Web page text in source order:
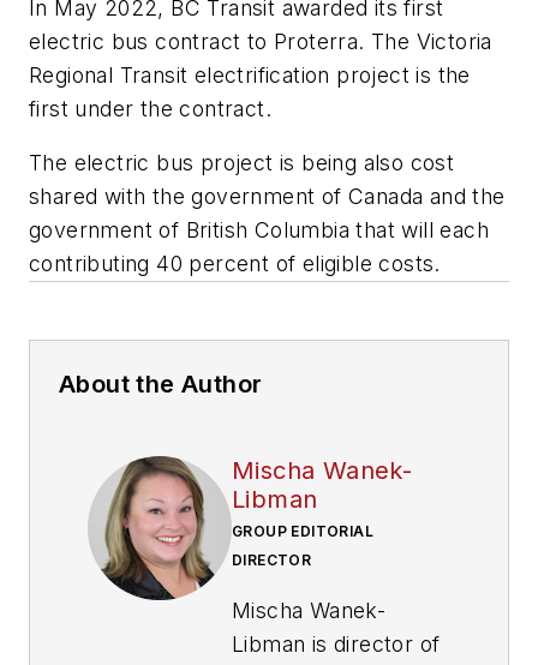
In May 2022, BC Transit awarded its first
electric bus contract to Proterra. The Victoria
Regional Transit electrification project is the
first under the contract.
The electric bus project is being also cost
shared with the government of Canada and the
government of British Columbia that will each
contributing 40 percent of eligible costs.
About the Author
Mischa Wanek-
Libman
GROUP EDITORIAL
DIRECTOR
Mischa Wanek-
Libman is director of